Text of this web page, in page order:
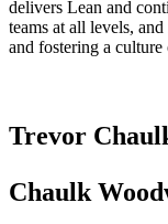
delivers Lean and
teams at all levels,
and fostering a
Trevor
Chaulk